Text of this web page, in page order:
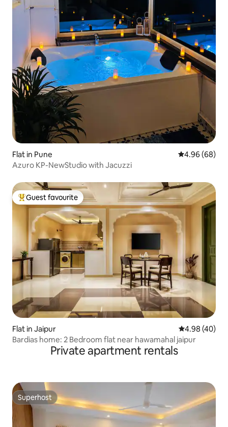
Flat in Pune 4.96 out of 5
4.96 (68)
Azuro KP-NewStudio with Jacuzzi
Top guest favourite
Guest favourite
Flat in Jaipur 4.98 out of 5
4.98 (40)
Bardias home: 2 Bedroom flat near hawamahal jaipur
Private apartment rentals
Superhost
Superhost